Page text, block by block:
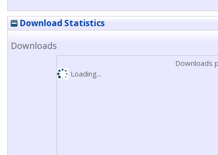
Download Statistics
Downloads
Downloads
Loading...